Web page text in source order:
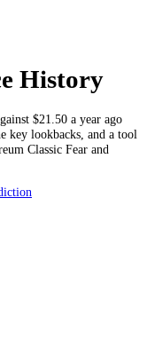
History
$21.50 a year ago
key lookbacks, and a tool
Classic Fear and